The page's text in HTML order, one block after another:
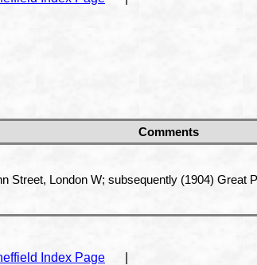
Comments
Street, London W; subsequently (1904) Great
Index Page